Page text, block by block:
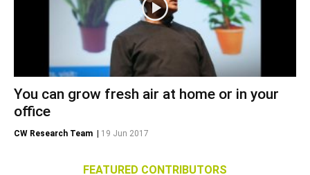
You can grow fresh air at home or in your
office
CW Research Team 19 Jun 2017
FEATURED CONTRIBUTORS